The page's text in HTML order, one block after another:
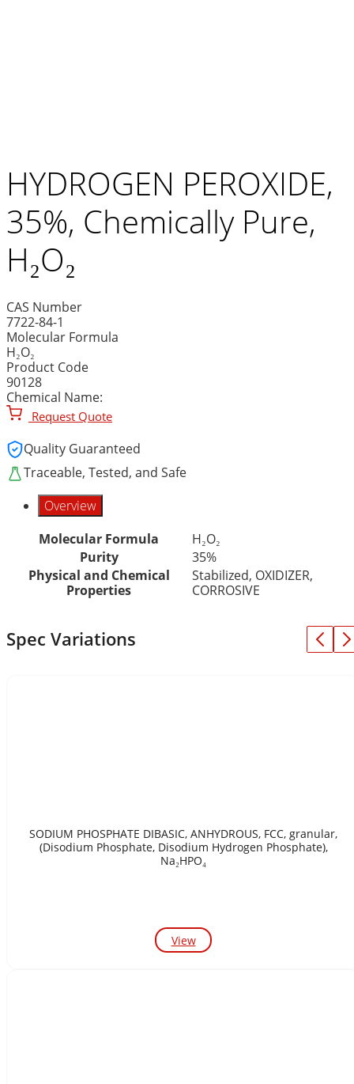
HYDROGEN PEROXIDE,
35%, Chemically Pure,
H₂O₂
CAS Number
7722-84-1
Molecular Formula
H₂O₂
Product Code
90128
Chemical Name:
Request Quote
Quality Guaranteed
Traceable, Tested, and Safe
Overview
Molecular Formula
H₂O₂
Purity
35%
Physical and Chemical
Properties
Stabilized, OXIDIZER,
CORROSIVE
Spec Variations
SODIUM PHOSPHATE DIBASIC, ANHYDROUS, FCC, granular,
(Disodium Phosphate, Disodium Hydrogen Phosphate),
Na₂HPO₄
View